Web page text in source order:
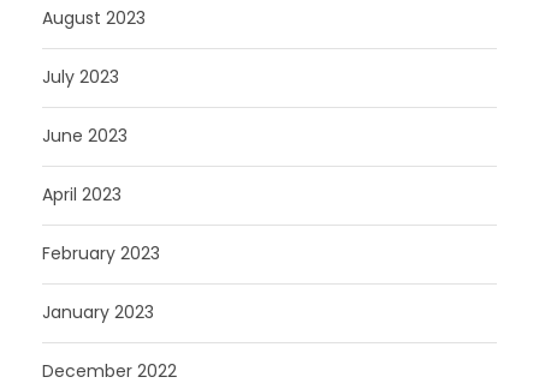
August 2023
July 2023
June 2023
April 2023
February 2023
January 2023
December 2022